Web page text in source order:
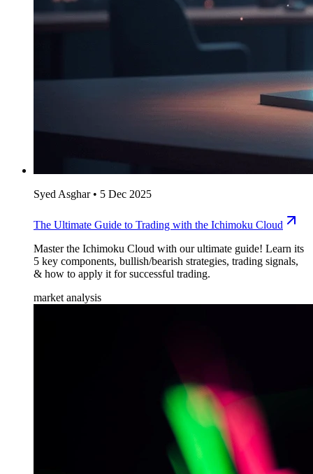
Syed Asghar• 5 Dec 2025
The Ultimate Guide to Trading with the Ichimoku Cloud
Master the Ichimoku Cloud with our ultimate guide! Learn its
5 key components, bullish/bearish strategies, trading signals,
& how to apply it for successful trading.
market analysis